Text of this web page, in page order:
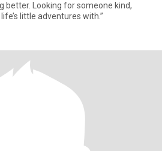
better. Looking for someone kind,
little adventures with.”